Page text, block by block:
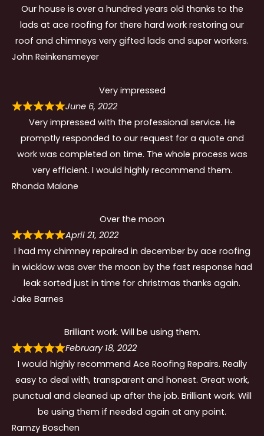
Our house is over a hundred years old thanks to the
lads at ace roofing for there hard work restoring our
roof and chimneys very gifted lads and super workers.
John Reinkensmeyer
Very impressed
June 6, 2022
Very impressed with the professional service. He
promptly responded to our request for a quote and
work was completed on time. The whole process was
very efficient. I would highly recommend them.
Rhonda Malone
Over the moon
April 21, 2022
I had my chimney repaired in december by ace roofing
in wicklow was over the moon by the fast response had
leak sorted just in time for christmas thanks again.
Jake Barnes
Brilliant work. Will be using them.
February 18, 2022
I would highly recommend Ace Roofing Repairs. Really
easy to deal with, transparent and honest. Great work,
punctual and cleaned up after the job. Brilliant work. Will
be using them if needed again at any point.
Ramzy Boschen